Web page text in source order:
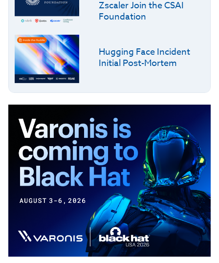
Zscaler Join the CSAI
Foundation
Hugging Face Incident
Initial Post-Mortem